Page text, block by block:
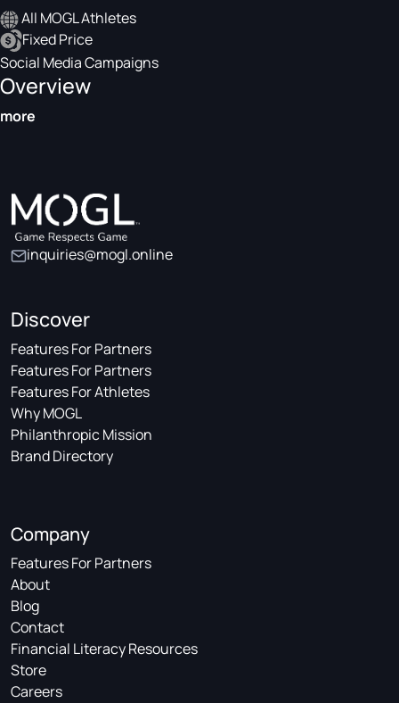
All MOGL Athletes
Fixed Price
Social Media Campaigns
Overview
more
inquiries@mogl.online
Discover
Features For Partners
Features For Partners
Features For Athletes
Why MOGL
Philanthropic Mission
Brand Directory
Company
Features For Partners
About
Blog
Contact
Financial Literacy Resources
Store
Careers